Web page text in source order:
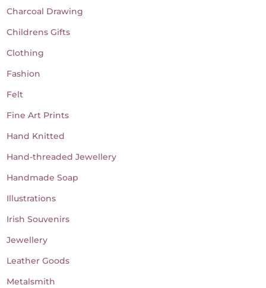
Charcoal Drawing
Childrens Gifts
Clothing
Fashion
Felt
Fine Art Prints
Hand Knitted
Hand-threaded Jewellery
Handmade Soap
Illustrations
Irish Souvenirs
Jewellery
Leather Goods
Metalsmith